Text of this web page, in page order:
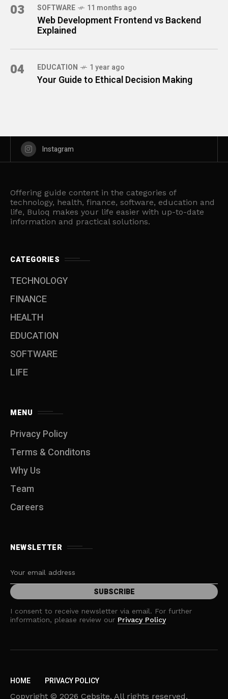
03 SOFTWARE 11 months ago
Web Development Frontend vs Backend
Explained
04 EDUCATION 1 year ago
Your Guide to Ethical Decision Making
Instagram
Offering guide content in the categories of
technology, health, finance, software, education and
life, Buloq makes your life easier with up-to-date
information and practical solutions.
CATEGORIES
TECHNOLOGY
FINANCE
HEALTH
EDUCATION
SOFTWARE
LIFE
MENU
Privacy Policy
Terms & Conditons
Why Us
Team
Careers
NEWSLETTER
I consent to receive newsletter via email. For further
information, please review our Privacy Policy
HOME PRIVACY POLICY
Copyright © 2026 Cebsite. All rights reserved.